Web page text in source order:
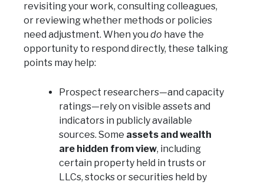
revisiting your work, consulting colleagues,
or reviewing whether methods or policies
need adjustment. When you do have the
opportunity to respond directly, these talking
points may help:
Prospect researchers—and capacity
ratings—rely on visible assets and
indicators in publicly available
sources. Some assets and wealth
are hidden from view, including
certain property held in trusts or
LLCs, stocks or securities held by